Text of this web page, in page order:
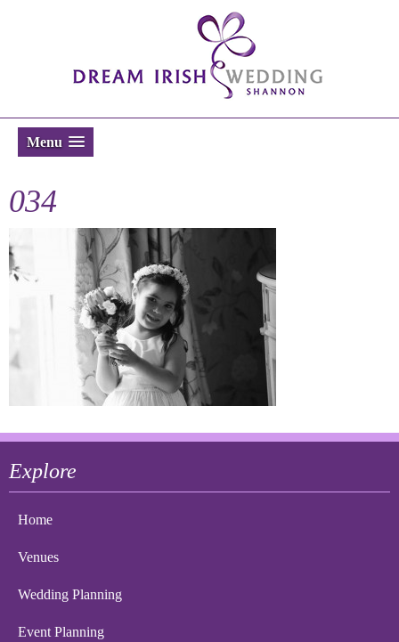
Menu
034
Explore
Home
Venues
Wedding Planning
Event Planning